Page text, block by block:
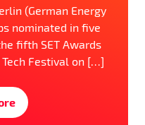
(German Energy
nominated in five
fifth SET Awards
Festival on […]